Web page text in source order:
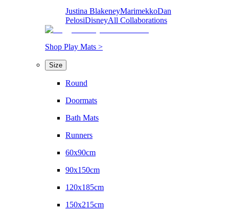
Justina BlakeneyMarimekkoDan
PelosiDisneyAll Collaborations
Shop Play Mats >
Size
Round
Doormats
Bath Mats
Runners
60x90cm
90x150cm
120x185cm
150x215cm